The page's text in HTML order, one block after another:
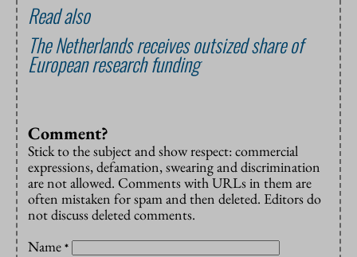
Read also
The Netherlands receives outsized share of
European research funding
Comment?
Stick to the subject and show respect: commercial
expressions, defamation, swearing and discrimination
are not allowed. Comments with URLs in them are
often mistaken for spam and then deleted. Editors do
not discuss deleted comments.
Name *